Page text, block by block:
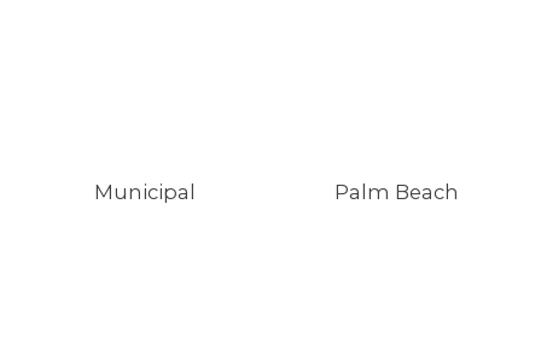
Municipal Palm Beach